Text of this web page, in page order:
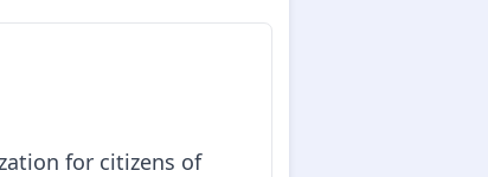
for citizens of